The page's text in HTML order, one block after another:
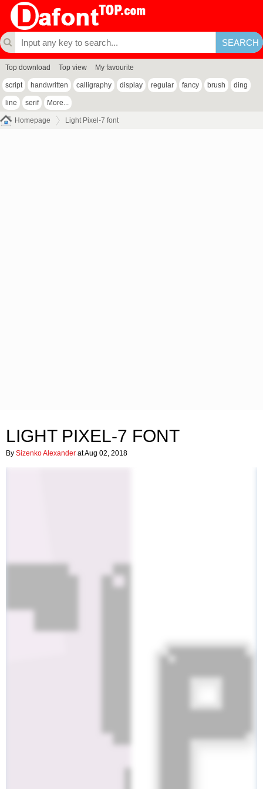
Top download Top view My favourite
script handwritten calligraphy display regular fancy brush ding
line serif More...
Homepage Light Pixel-7 font
LIGHT PIXEL-7 FONT
By Sizenko Alexander at Aug 02, 2018